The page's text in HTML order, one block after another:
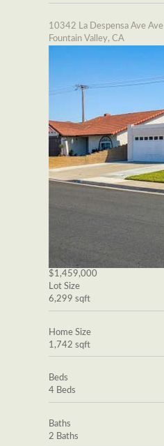
10342 La Despensa Ave Ave
Fountain Valley, CA
$1,459,000
Lot Size
6,299 sqft
Home Size
1,742 sqft
Beds
4 Beds
Baths
2 Baths